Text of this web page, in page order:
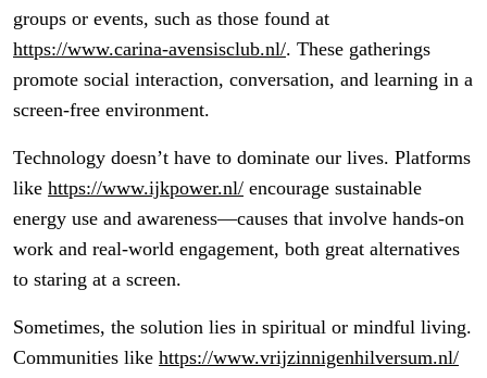
groups or events, such as those found at
https://www.carina-avensisclub.nl/. These gatherings
promote social interaction, conversation, and learning in a
screen-free environment.
Technology doesn’t have to dominate our lives. Platforms
like https://www.ijkpower.nl/ encourage sustainable
energy use and awareness—causes that involve hands-on
work and real-world engagement, both great alternatives
to staring at a screen.
Sometimes, the solution lies in spiritual or mindful living.
Communities like https://www.vrijzinnigenhilversum.nl/